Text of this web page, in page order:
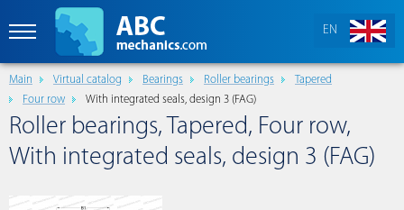
EN
Main Virtual catalog Bearings Roller bearings
Tapered
Four row
With integrated seals, design 3 (FAG)
Roller bearings, Tapered, Four row,
With integrated seals, design 3 (FAG)